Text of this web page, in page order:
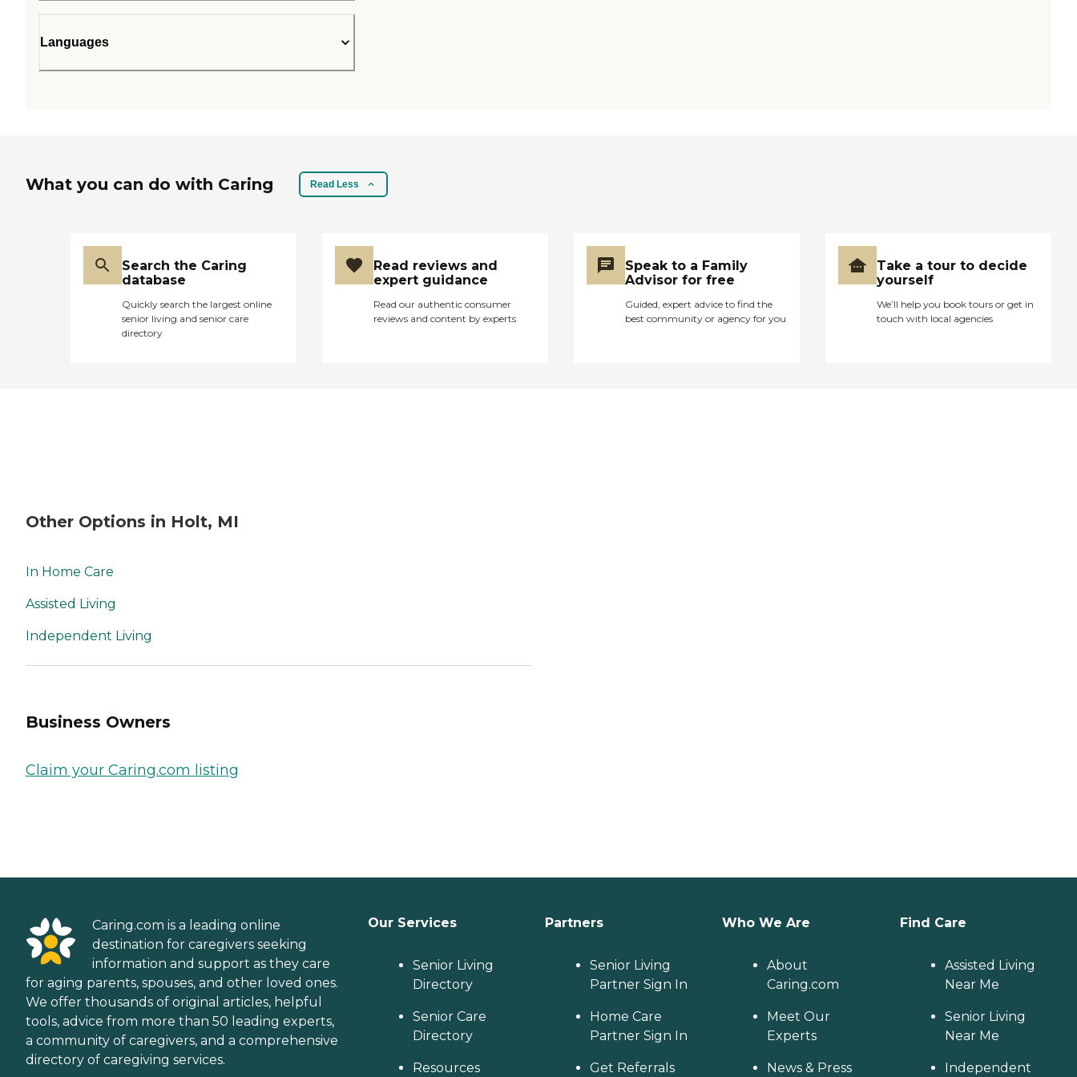
Languages
What you can do with Caring Read Less
Search the Caring
database
Quickly search the largest online
senior living and senior care
directory
Read reviews and
expert guidance
Read our authentic consumer
reviews and content by experts
Speak to a Family
Advisor for free
Guided, expert advice to find the
best community or agency for you
Take a tour to decide
yourself
We’ll help you book tours or get in
touch with local agencies
Other Options in Holt, MI
In Home Care
Assisted Living
Independent Living
Business Owners
Claim your Caring.com listing
Caring.com is a leading online
destination for caregivers seeking
information and support as they care
for aging parents, spouses, and other loved ones.
We offer thousands of original articles, helpful
tools, advice from more than 50 leading experts,
a community of caregivers, and a comprehensive
directory of caregiving services.
Our Services
Senior Living
Directory
Senior Care
Directory
Resources
Partners
Senior Living
Partner Sign In
Home Care
Partner Sign In
Get Referrals
Who We Are
About
Caring.com
Meet Our
Experts
News & Press
Find Care
Assisted Living
Near Me
Senior Living
Near Me
Independent